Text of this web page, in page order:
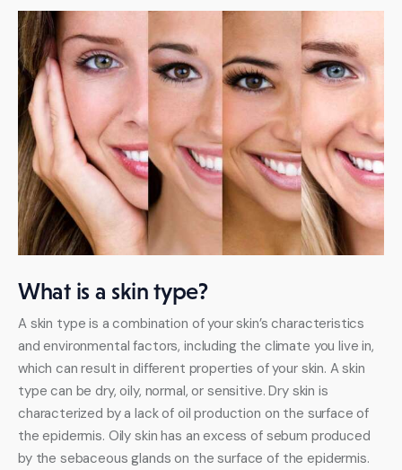
What is a skin type?
A skin type is a combination of your skin’s characteristics
and environmental factors, including the climate you live in,
which can result in different properties of your skin. A skin
type can be dry, oily, normal, or sensitive. Dry skin is
characterized by a lack of oil production on the surface of
the epidermis. Oily skin has an excess of sebum produced
by the sebaceous glands on the surface of the epidermis.